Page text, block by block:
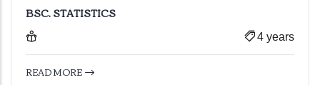
BSC. STATISTICS
4 years
READ MORE